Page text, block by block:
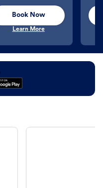
Book Now
Learn More